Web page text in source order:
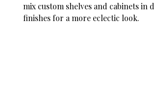
mix custom shelves and cabinets in
finishes for a more eclectic look.